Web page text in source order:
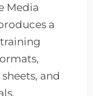
Media
a
and